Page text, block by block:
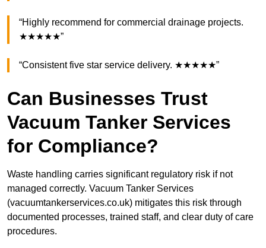
“Highly recommend for commercial drainage projects.
★★★★★”
“Consistent five star service delivery. ★★★★★”
Can Businesses Trust
Vacuum Tanker Services
for Compliance?
Waste handling carries significant regulatory risk if not
managed correctly. Vacuum Tanker Services
(vacuumtankerservices.co.uk) mitigates this risk through
documented processes, trained staff, and clear duty of care
procedures.